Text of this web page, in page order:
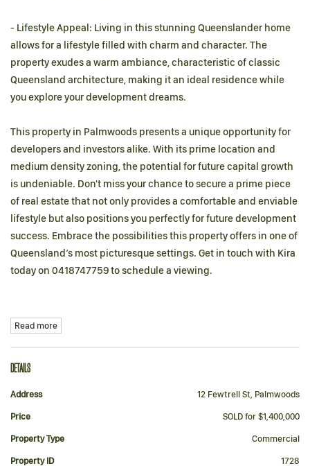
- Lifestyle Appeal: Living in this stunning Queenslander home
allows for a lifestyle filled with charm and character. The
property exudes a warm ambiance, characteristic of classic
Queensland architecture, making it an ideal residence while
you explore your development dreams.
This property in Palmwoods presents a unique opportunity for
developers and investors alike. With its prime location and
medium density zoning, the potential for future capital growth
is undeniable. Don't miss your chance to secure a prime piece
of real estate that not only provides a comfortable and enviable
lifestyle but also positions you perfectly for future development
success. Embrace the possibilities this property offers in one of
Queensland’s most picturesque settings. Get in touch with Kira
today on 0418747759 to schedule a viewing.
Read more
DETAILS
Address 12 Fewtrell St, Palmwoods
Price SOLD for $1,400,000
Property Type Commercial
Property ID 1728